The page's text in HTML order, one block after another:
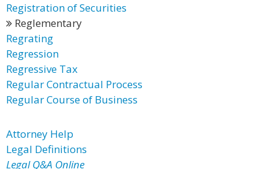
Registration of Securities
Reglementary
Regrating
Regression
Regressive Tax
Regular Contractual Process
Regular Course of Business
Attorney Help
Legal Definitions
Legal Q&A Online